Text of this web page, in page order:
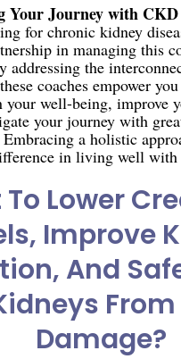
Your Journey with CKD
for chronic kidney
in managing this
addressing the
coaches empower
your well-being, improve
your journey with
a holistic
in living well
Lower
Improve
And
Damage?